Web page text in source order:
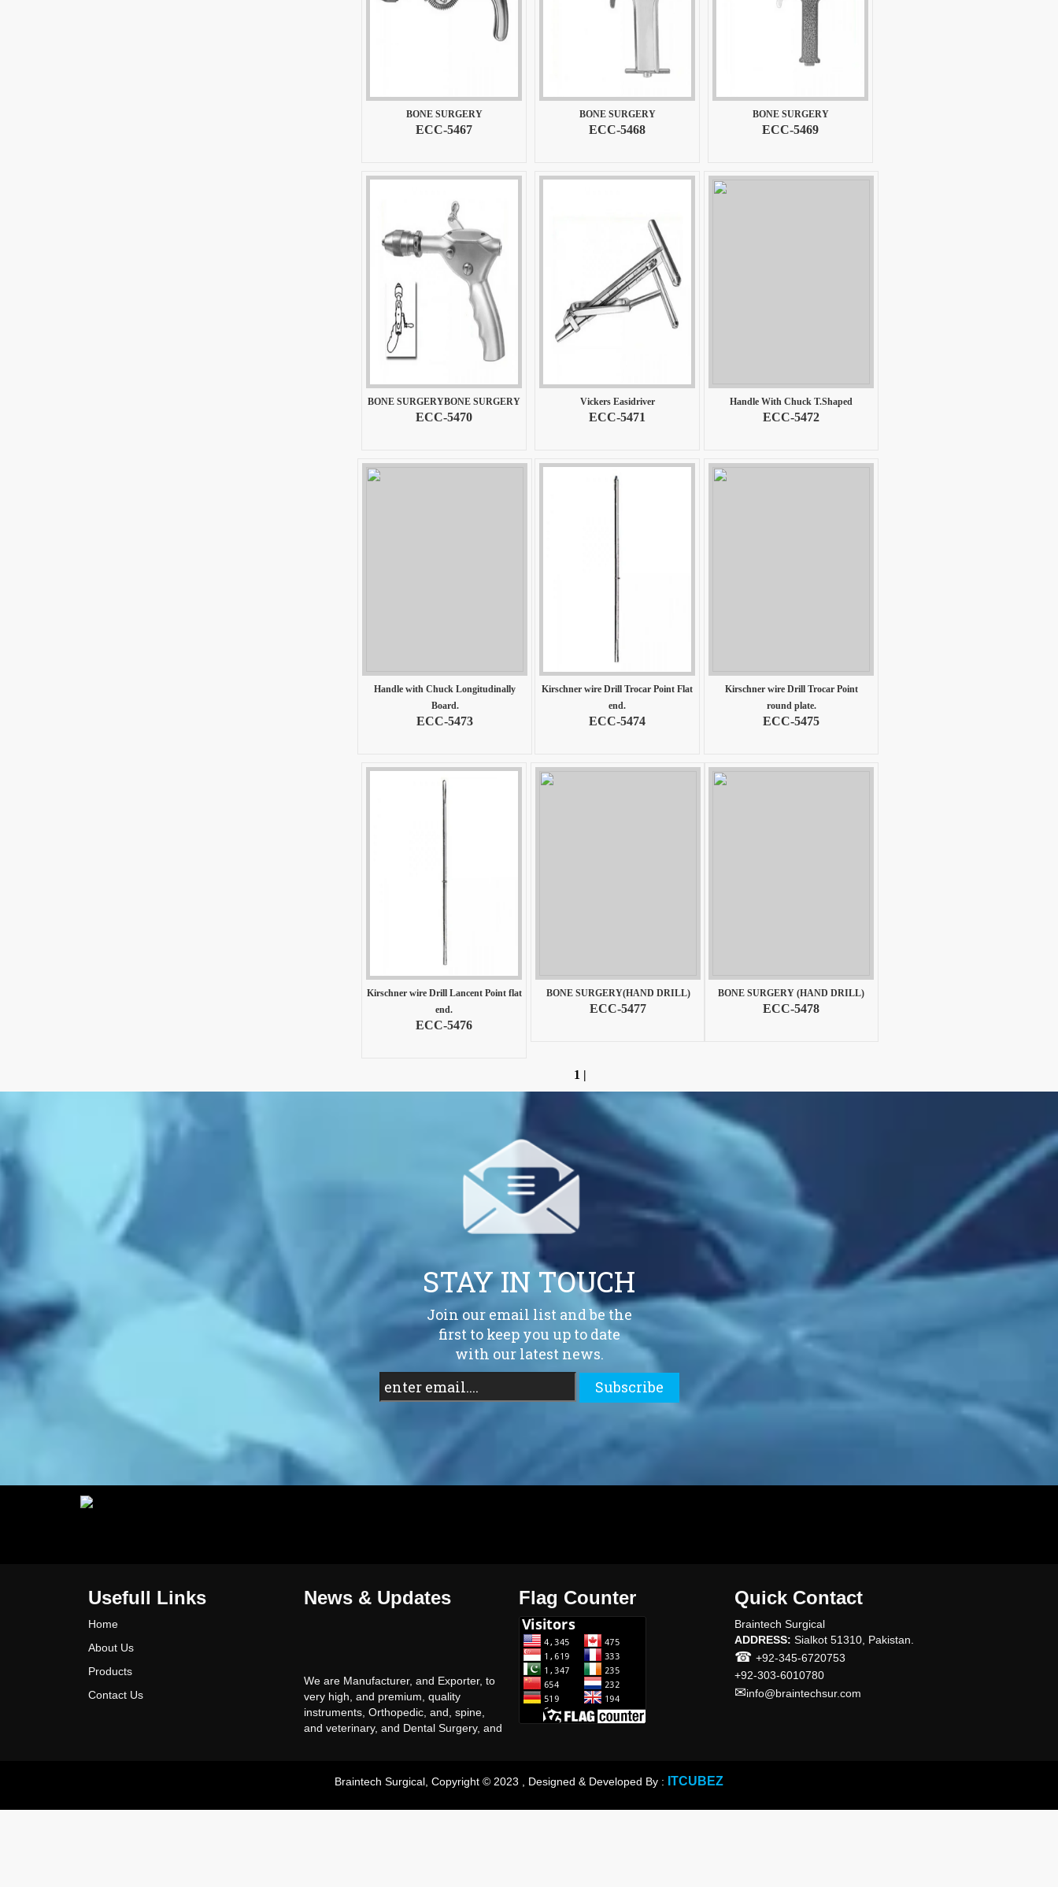
BONE SURGERY
ECC-5467
BONE SURGERY
ECC-5468
BONE SURGERY
ECC-5469
BONE SURGERYBONE SURGERY
ECC-5470
Vickers Easidriver
ECC-5471
Handle With Chuck T.Shaped
ECC-5472
Handle with Chuck Longitudinally
Board.
ECC-5473
Kirschner wire Drill Trocar Point Flat
end.
ECC-5474
Kirschner wire Drill Trocar Point
round plate.
ECC-5475
Kirschner wire Drill Lancent Point flat
end.
ECC-5476
BONE SURGERY(HAND DRILL)
ECC-5477
BONE SURGERY (HAND DRILL)
ECC-5478
1 |
STAY IN TOUCH
Join our email list and be the
first to keep you up to date
with our latest news.
Subscribe
Usefull Links
Home
About Us
Products
Contact Us
News & Updates
very high, and premium, quality
instruments, Orthopedic, and, spine,
and veterinary, and Dental Surgery, and
all kinds of, General, surgery, Surgical,
Flag Counter Quick Contact
Braintech Surgical
ADDRESS: Sialkot 51310, Pakistan.
☎ +92-345-6720753
+92-303-6010780
✉info@braintechsur.com
Braintech Surgical, Copyright © 2023 , Designed & Developed By : ITCUBEZ